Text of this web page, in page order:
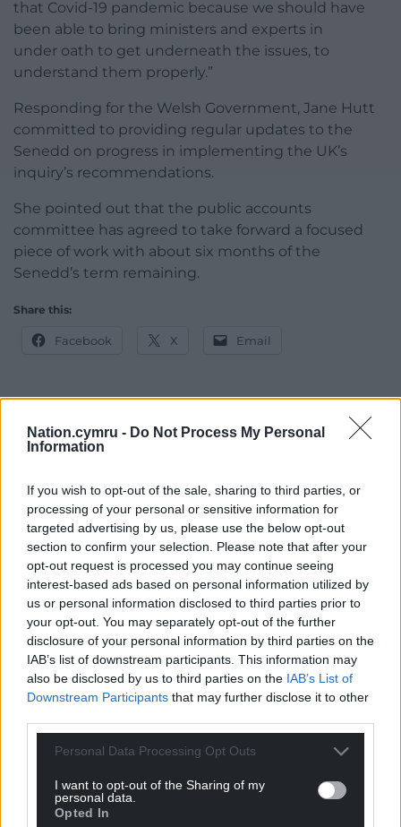
Nation.cymru - Do Not Process My Personal
Information
If you wish to opt-out of the sale, sharing to third parties, or
processing of your personal or sensitive information for
targeted advertising by us, please use the below opt-out
section to confirm your selection. Please note that after your
opt-out request is processed you may continue seeing
interest-based ads based on personal information utilized by
us or personal information disclosed to third parties prior to
your opt-out. You may separately opt-out of the further
disclosure of your personal information by third parties on the
IAB’s list of downstream participants. This information may
also be disclosed by us to third parties on the IAB’s List of
Downstream Participants that may further disclose it to other
Personal Data Processing Opt Outs
I want to opt-out of the Sharing of my
personal data.
Opted In
that Covid-19 pandemic because we should have
been able to bring ministers and experts in
under oath to get underneath the issues, to
understand them properly.”
Responding for the Welsh Government, Jane Hutt
committed to providing regular updates to the
Senedd on progress in implementing the UK’s
inquiry’s recommendations.
She pointed out that the public accounts
committee has agreed to take forward a focused
piece of work with about six months of the
Senedd’s term remaining.
Share this:
Facebook X Email
Support our Nation today
can help us create an independent, not-for-
profit, national news service for the people of
Wales,by the people of Wales.